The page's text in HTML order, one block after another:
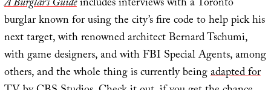
burglar known for using the city’s fire code to help pick his
next target, with renowned architect Bernard Tschumi,
with game designers, and with FBI Special Agents, among
others, and the whole thing is currently beingadapted for